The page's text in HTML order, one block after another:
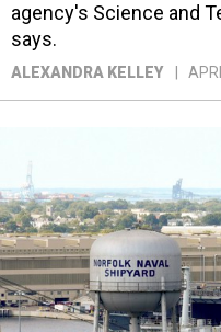
agency's Science and
says.
ALEXANDRA KELLEY